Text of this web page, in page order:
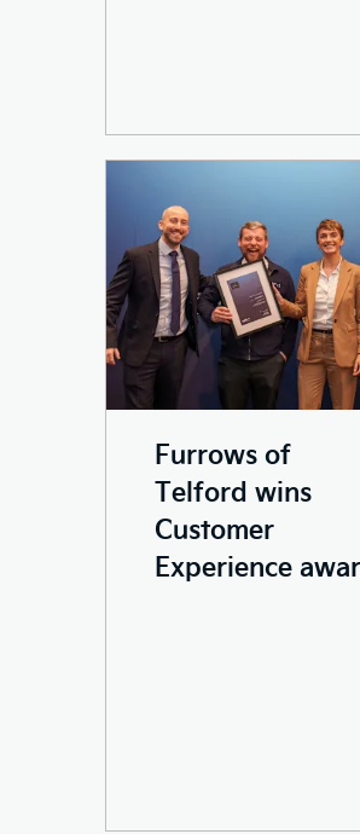
Furrows of
Telford wins
Customer
Experience